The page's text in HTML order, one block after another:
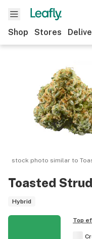
Shop Stores
Toasted
Hybrid
stock photo similar to
Top